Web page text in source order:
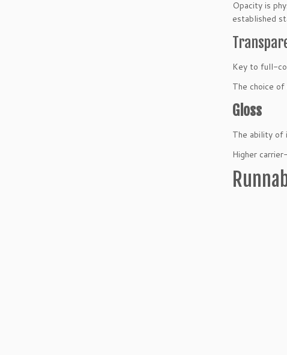
Opacity is
established
Key to full-
The choice
Gloss
The ability of
Higher